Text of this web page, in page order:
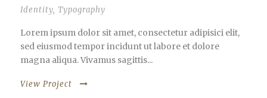
Identity, Typography
Lorem ipsum dolor sit amet, consectetur adipisici elit,
sed eiusmod tempor incidunt ut labore et dolore
magna aliqua. Vivamus sagittis...
View Project